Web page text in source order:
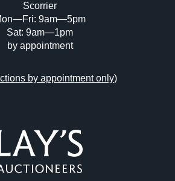
Scorrier
9am—5pm
Sat: 9am—1pm
by appointment
by appointment only)